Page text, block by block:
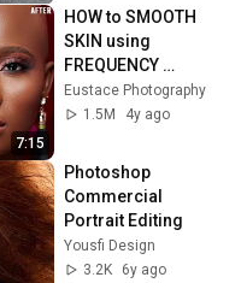
7:15
HOW to SMOOTH
SKIN using
FREQUENCY
SEPARATION in
Photoshop | Skin
Eustace Photography
1.5M
4y ago
Photoshop
Commercial
Portrait Editing
Yousfi Design
3.2K
6y ago